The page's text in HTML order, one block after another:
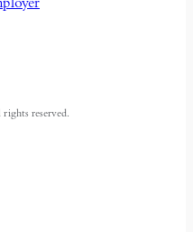
reserved.